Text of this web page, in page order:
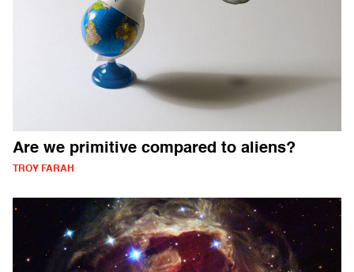
Are we primitive compared to aliens?
TROY FARAH